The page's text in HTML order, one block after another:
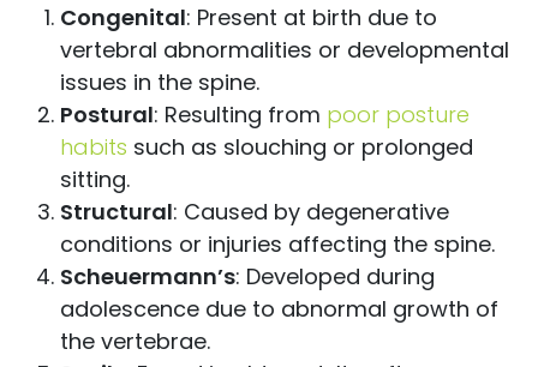
Congenital: Present at birth due to
vertebral abnormalities or developmental
issues in the spine.
Postural: Resulting from poor posture
habits such as slouching or prolonged
sitting.
Structural: Caused by degenerative
conditions or injuries affecting the spine.
Scheuermann’s: Developed during
adolescence due to abnormal growth of
the vertebrae.